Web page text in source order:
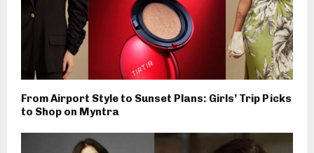
From Airport Style to Sunset Plans: Girls’ Trip Picks
to Shop on Myntra